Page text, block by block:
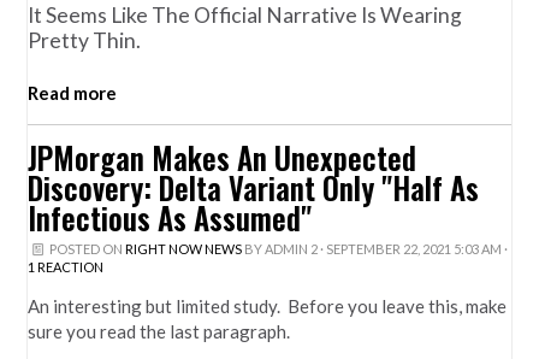
It Seems Like The Official Narrative Is Wearing
Pretty Thin.
Read more
JPMorgan Makes An Unexpected
Discovery: Delta Variant Only "Half As
Infectious As Assumed"
POSTED ON RIGHT NOW NEWSBYADMIN 2· SEPTEMBER 22, 2021 5:03 AM ·
1 REACTION
An interesting but limited study. Before you leave this, make
sure you read the last paragraph.